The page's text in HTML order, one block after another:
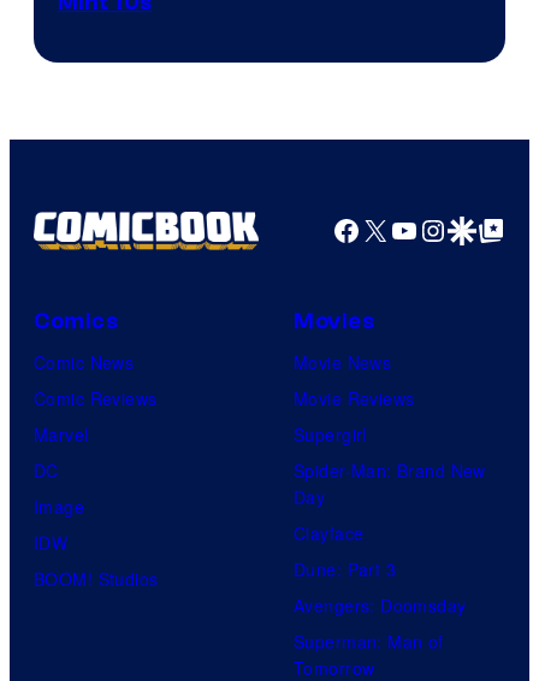
Facebook
X YouTube
GoogleGoogle Top
Comics
Comic News
Comic Reviews
Marvel
DC
Image
IDW
BOOM! Studios
Movies
Movie News
Movie Reviews
Supergirl
Spider-Man: Brand New
Day
Clayface
Dune: Part 3
Avengers: Doomsday
Superman: Man of
Tomorrow